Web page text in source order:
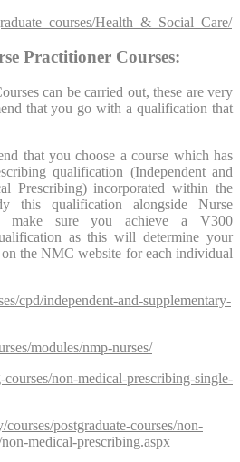
Health_&_Social_Care/
Practitioner Courses:
can be carried out, these are very
that you go with a qualification that
that you choose a course which has
qualification (Independent and
Prescribing) incorporated within the
this qualification alongside Nurse
make sure you achieve a V300
as this will determine your
the NMC website for each individual
cpd/independent-and-supplementary-
modules/nmp-nurses/
non-medical-prescribing-single-
postgraduate-courses/non-
medical-prescribing.aspx